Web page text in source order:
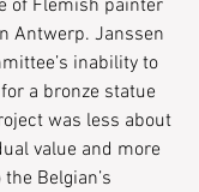
of Flemish painter
Antwerp. Janssen
inability to
a bronze statue
was less about
value and more
Belgian’s